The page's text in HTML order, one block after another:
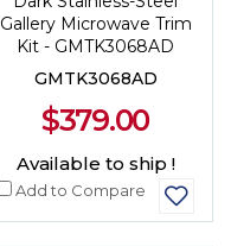
Gallery Microwave Trim
Kit - GMTK3068AD
GMTK3068AD
$379.00
Available to ship !
Add to Compare